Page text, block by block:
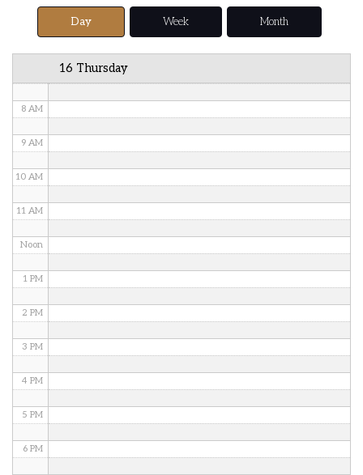
Day Week Month
16 Thursday
5 AM
6 AM
8 AM
9 AM
10 AM
11 AM
Noon
1 PM
2 PM
3 PM
4 PM
5 PM
6 PM